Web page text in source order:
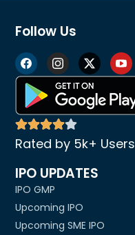
Follow Us
Rated by 5k+ Users
IPO UPDATES
IPO GMP
Upcoming IPO
Upcoming SME IPO